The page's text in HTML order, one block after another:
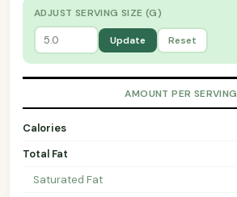
ADJUST SERVING SIZE (G)
Update Reset
AMOUNT PER SERVING
Calories
Total Fat
Saturated Fat